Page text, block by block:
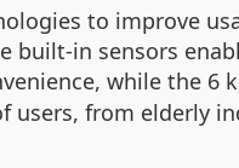
to improve
in sensors
while the 6
users, from elderly